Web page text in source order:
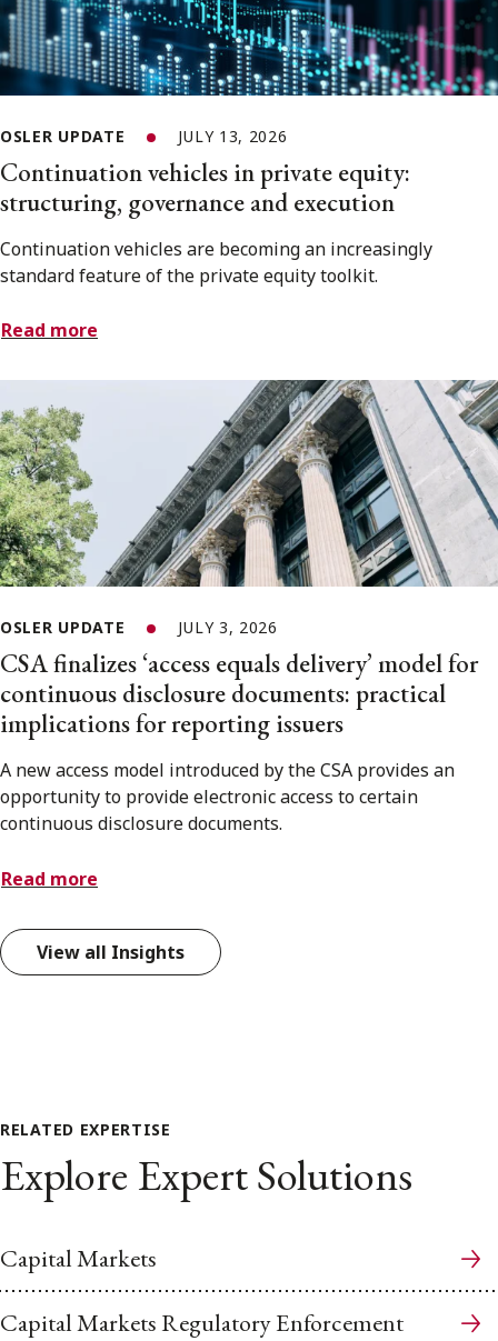
OSLER UPDATE JULY 13, 2026
Continuation vehicles in private equity:
structuring, governance and execution
Continuation vehicles are becoming an increasingly
standard feature of the private equity toolkit.
Read more
OSLER UPDATE JULY 3, 2026
CSA finalizes ‘access equals delivery’ model for
continuous disclosure documents: practical
implications for reporting issuers
A new access model introduced by the CSA provides an
opportunity to provide electronic access to certain
continuous disclosure documents.
Read more
View all Insights
RELATED EXPERTISE
Explore Expert Solutions
Capital Markets
Capital Markets Regulatory Enforcement